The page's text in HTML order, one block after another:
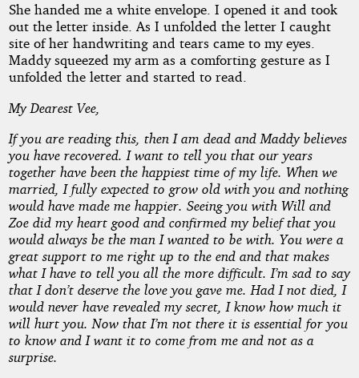
She handed me a white envelope. I opened it and took
out the letter inside. As I unfolded the letter I caught
site of her handwriting and tears came to my eyes.
Maddy squeezed my arm as a comforting gesture as I
unfolded the letter and started to read.
My Dearest Vee,
If you are reading this, then I am dead and Maddy believes
you have recovered. I want to tell you that our years
together have been the happiest time of my life. When we
married, I fully expected to grow old with you and nothing
would have made me happier. Seeing you with Will and
Zoe did my heart good and confirmed my belief that you
would always be the man I wanted to be with. You were a
great support to me right up to the end and that makes
what I have to tell you all the more difficult. I’m sad to say
that I don’t deserve the love you gave me. Had I not died, I
would never have revealed my secret, I know how much it
will hurt you. Now that I’m not there it is essential for you
to know and I want it to come from me and not as a
surprise.